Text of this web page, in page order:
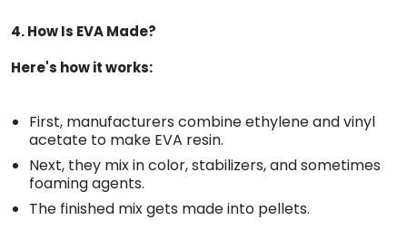
4. How Is EVA Made?
Here's how it works:
First, manufacturers combine ethylene and vinyl
acetate to make EVA resin.
Next, they mix in color, stabilizers, and sometimes
foaming agents.
The finished mix gets made into pellets.